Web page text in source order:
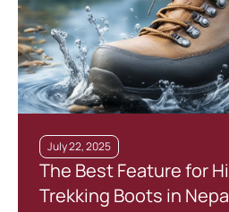
July 22, 2025
The Best Feature for
Trekking Boots in